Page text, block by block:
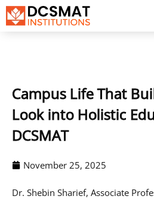
Campus Life That
Look into Holistic
DCSMAT
November 25, 2025
Dr. Shebin Sharief, Associate